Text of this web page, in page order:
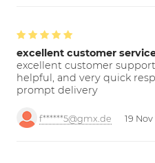
excellent customer
excellent customer
helpful, and very quick
prompt delivery
f******5@gmx.de 19 Nov